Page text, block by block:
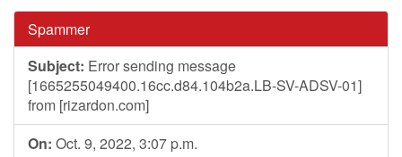
Spammer
Subject: Error sending message
[1665255049400.16cc.d84.104b2a.LB-SV-ADSV-01]
from [rizardon.com]
On: Oct. 9, 2022, 3:07 p.m.